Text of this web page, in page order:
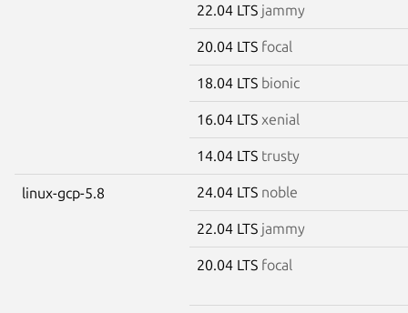
22.04 LTS jammy
20.04 LTS focal
18.04 LTS bionic
16.04 LTS xenial
14.04 LTS trusty
linux-gcp-5.8 24.04 LTS noble
22.04 LTS jammy
20.04 LTS focal